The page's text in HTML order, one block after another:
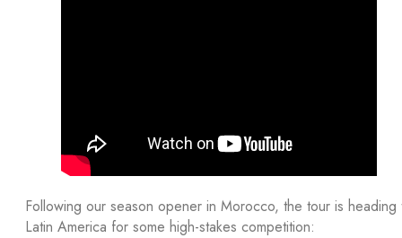
Following our season opener in Morocco, the tour is heading
Latin America for some high-stakes competition: